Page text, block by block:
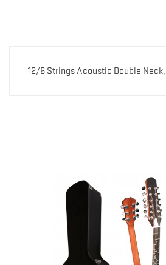
12/6 Strings Acoustic Double